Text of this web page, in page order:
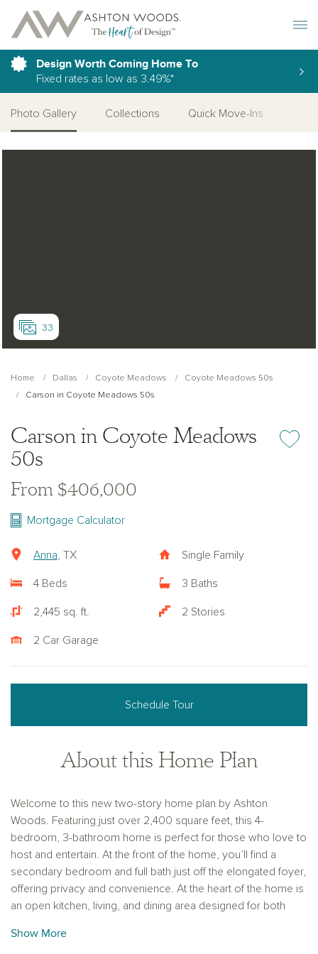
Design Worth Coming Home To
Fixed rates as low as 3.49%*
Photo Gallery Collections Quick Move-Ins
33
Home Dallas Coyote Meadows
Coyote Meadows 50s
Carson in Coyote Meadows 50s
Carson in Coyote Meadows
50s
Add or
From $406,000
Mortgage Calculator
Anna , TX Single Family
4 Beds 3 Baths
2,445 sq. ft. 2 Stories
2 Car Garage
Schedule Tour
About this Home Plan
Welcome to this new two-story home plan by Ashton
Woods. Featuring just over 2,400 square feet, this 4-
bedroom, 3-bathroom home is perfect for those who love to
host and entertain. At the front of the home, you’ll find a
secondary bedroom and full bath just off the elongated foyer,
offering privacy and convenience. At the heart of the home is
an open kitchen, living, and dining area designed for both
boasts a large island for casual dining, tile backsplash, luxury
Show More